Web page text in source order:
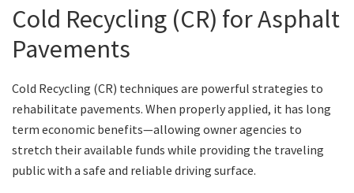
Work with Caltrans
Caltrans Near Me
Search
Cold Recycling (CR) for Asphalt
Pavements
Cold Recycling (CR) techniques are powerful strategies to
rehabilitate pavements. When properly applied, it has long
term economic benefits—allowing owner agencies to
stretch their available funds while providing the traveling
public with a safe and reliable driving surface.